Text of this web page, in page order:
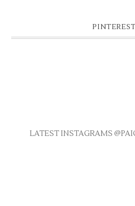
PINTEREST
LATEST INSTAGRAMS